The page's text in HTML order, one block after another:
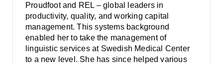
Proudfoot and REL – global leaders in
productivity, quality, and working capital
management. This systems background
enabled her to take the management of
linguistic services at Swedish Medical Center
to a new level. She has since helped various